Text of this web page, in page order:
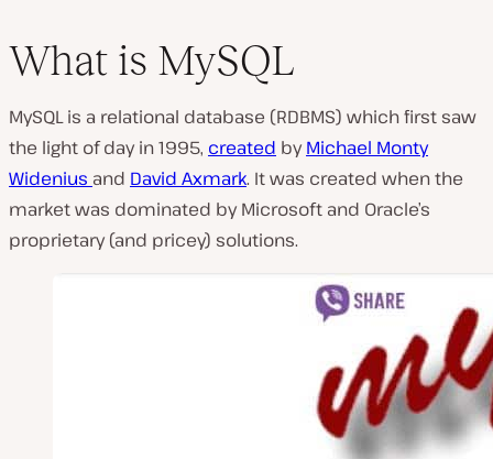
What is MySQL
MySQL is a relational database (RDBMS) which first saw
the light of day in 1995, created byMichael Monty
Widenius and David Axmark. It was created when the
market was dominated by Microsoft and Oracle’s
proprietary (and pricey) solutions.